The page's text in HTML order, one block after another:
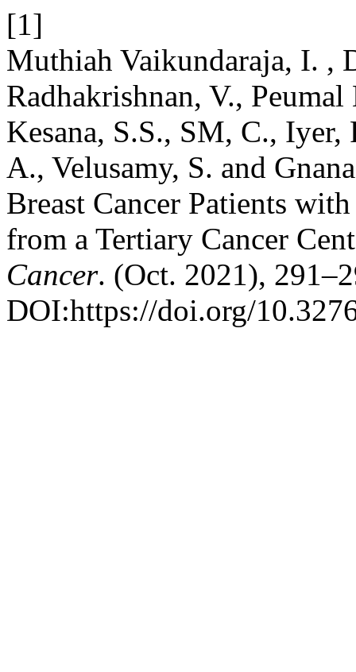
[1]
Muthiah Vaikundaraja, I. ,
Radhakrishnan, V.,
Kesana, S.S., SM, C.,
A., Velusamy, S. and
Breast Cancer Patients
from a Tertiary Cancer
Cancer. (Oct. 2021),
DOI:https://doi.org/